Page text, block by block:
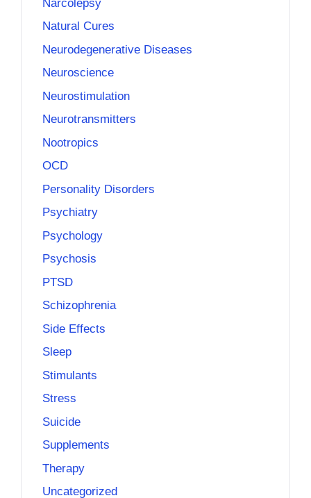
Narcolepsy
Natural Cures
Neurodegenerative Diseases
Neuroscience
Neurostimulation
Neurotransmitters
Nootropics
OCD
Personality Disorders
Psychiatry
Psychology
Psychosis
PTSD
Schizophrenia
Side Effects
Sleep
Stimulants
Stress
Suicide
Supplements
Therapy
Uncategorized